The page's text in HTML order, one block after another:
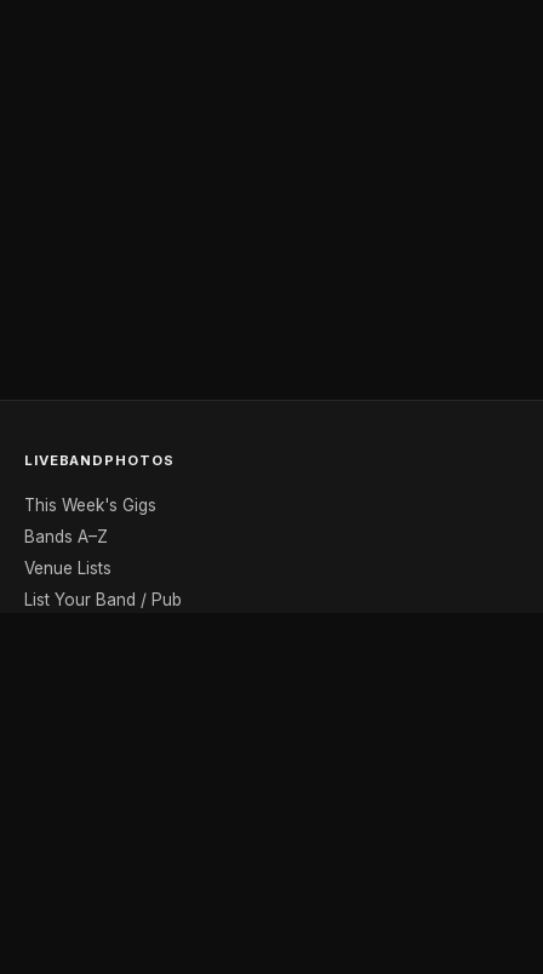
LIVEBANDPHOTOS
This Week's Gigs
Bands A–Z
Venue Lists
List Your Band / Pub